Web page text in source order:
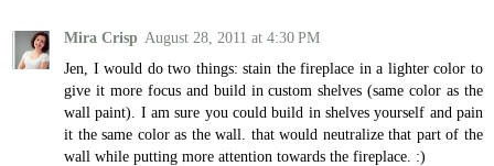
Mira Crisp August 28, 2011 at 4:30 PM
Jen, I would do two things: stain the fireplace in a lighter color to
give it more focus and build in custom shelves (same color as the
wall paint). I am sure you could build in shelves yourself and pain
it the same color as the wall. that would neutralize that part of the
wall while putting more attention towards the fireplace. :)